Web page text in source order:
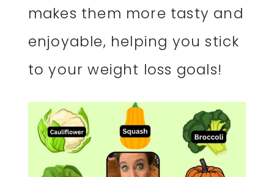
makes them more tasty and
enjoyable, helping you stick
to your weight loss goals!